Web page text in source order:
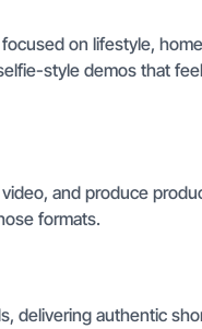
on lifestyle,
style demos that
and produce
formats.
delivering authentic